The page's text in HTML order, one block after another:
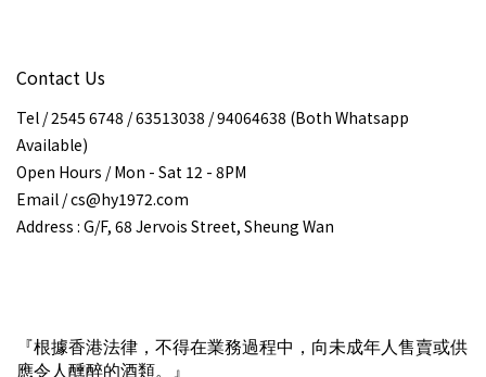
Contact Us
Tel / 2545 6748 / 63513038 / 94064638 (Both Whatsapp
Available)
Open Hours / Mon - Sat 12 - 8PM
Email / cs@hy1972.com
Address : G/F, 68 Jervois Street, Sheung Wan
『根據香港法律，不得在業務過程中，向未成年人售賣或供
應令人醺醉的酒類。』